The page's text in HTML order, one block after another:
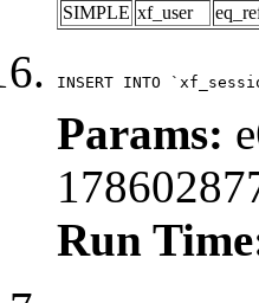
SIMPLE xf_user
INSERT INTO
Params:
Run